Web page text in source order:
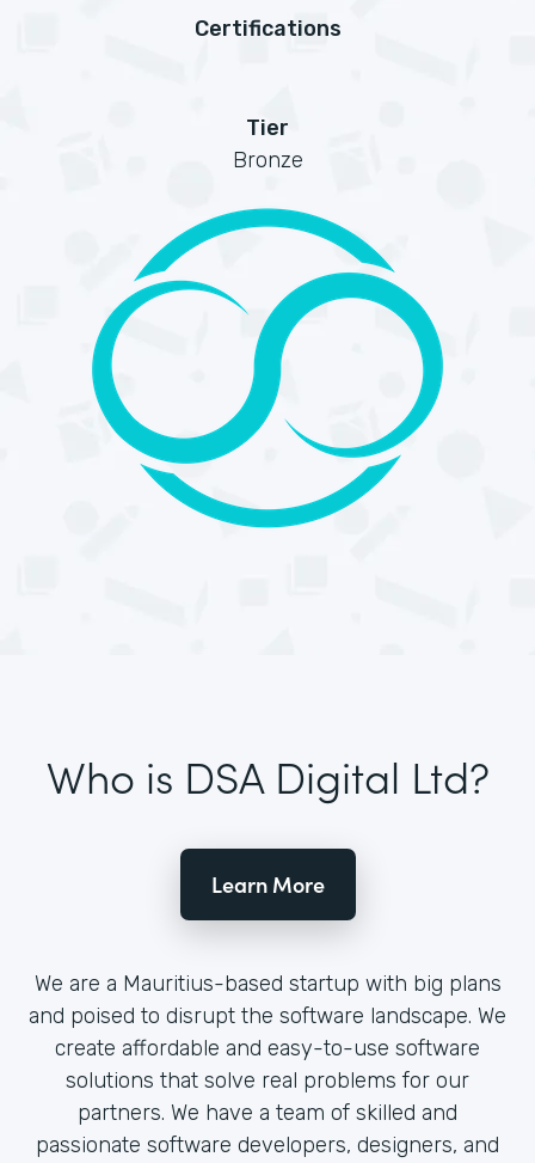
Certifications
Tier
Bronze
Who is DSA Digital Ltd?
Learn More
We are a Mauritius-based startup with big plans
and poised to disrupt the software landscape. We
create affordable and easy-to-use software
solutions that solve real problems for our
partners. We have a team of skilled and
passionate software developers, designers, and